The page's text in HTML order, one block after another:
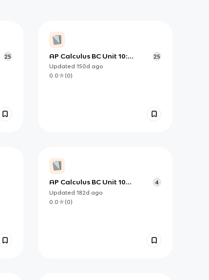
25
AP Calculus BC Unit 10:
Convergence Tests for
Infinite Series
25
Updated 150d ago
0.0
(0)
AP Calculus BC Unit 10
Convergence and
Divergence Tests for Infinite
4
Updated 182d ago
0.0
(0)